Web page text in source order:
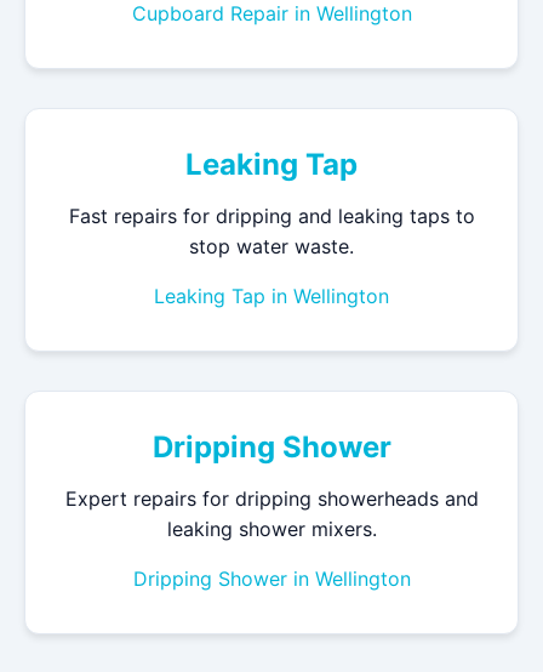
Cupboard Repair in Wellington
Leaking Tap
Fast repairs for dripping and leaking taps to
stop water waste.
Leaking Tap in Wellington
Dripping Shower
Expert repairs for dripping showerheads and
leaking shower mixers.
Dripping Shower in Wellington